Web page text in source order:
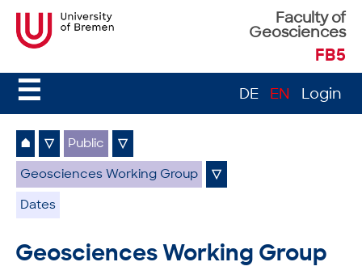
Faculty of
Geosciences
FB5
☰ DE EN Login
⌂ ▽ Public ▽
Geosciences Working Group ▽
Dates
Geosciences Working Group